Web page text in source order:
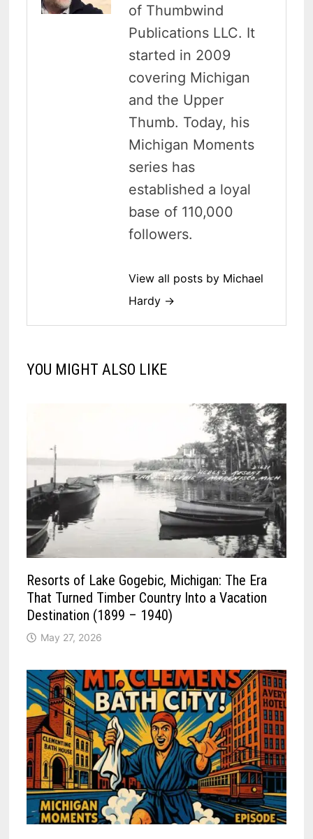
of Thumbwind
Publications LLC. It
started in 2009
covering Michigan
and the Upper
Thumb. Today, his
Michigan Moments
series has
established a loyal
base of 110,000
followers.
View all posts by Michael
Hardy →
YOU MIGHT ALSO LIKE
Resorts of Lake Gogebic, Michigan: The Era
That Turned Timber Country Into a Vacation
Destination (1899 – 1940)
May 27, 2026